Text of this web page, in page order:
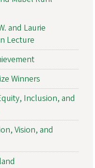
and Laurie
Lecture
Winners
Inclusion, and
Vision, and